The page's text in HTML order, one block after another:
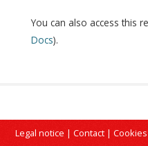
You can also access this
Docs).
Legal notice | Contact | Cookies